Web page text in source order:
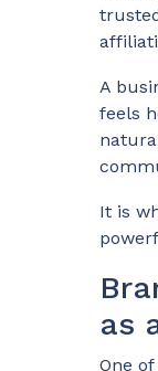
A
feels
It is
as
One